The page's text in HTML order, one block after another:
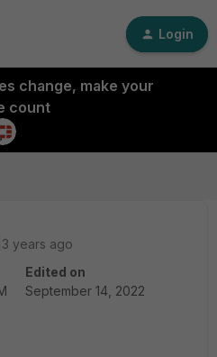
Login
change, make your
count
years ago
Edited on
September 14, 2022